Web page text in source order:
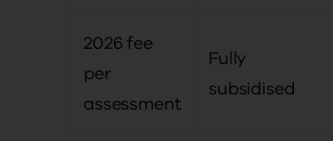
2026 fee
per
assessment
Fully
subsidised